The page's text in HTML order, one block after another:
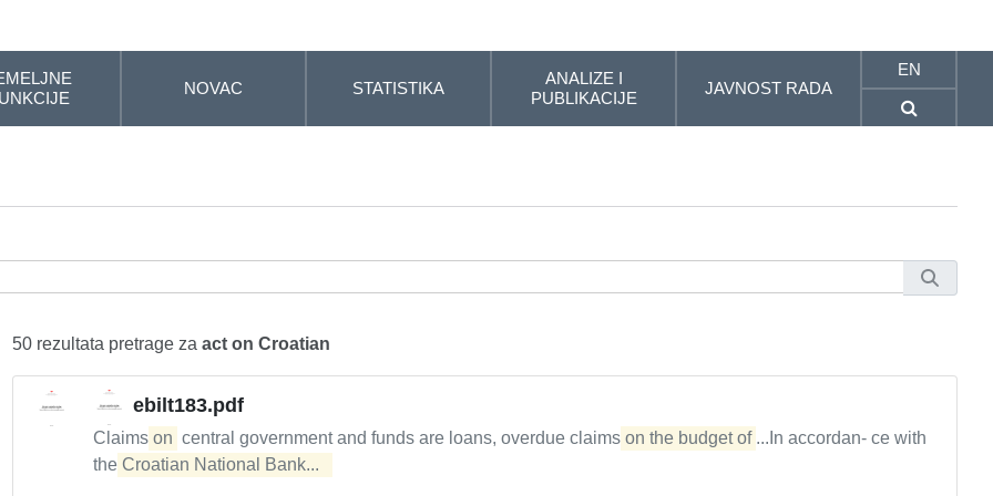
NOVAC STATISTIKA
ANALIZE I
PUBLIKACIJE
JAVNOST RADA
EN
50 rezultata pretrage za act on Croatian
ebilt183.pdf
Claims on central government and funds are loans, overdue claims on the budget of ...In accordan- ce with
the Croatian National Bank...